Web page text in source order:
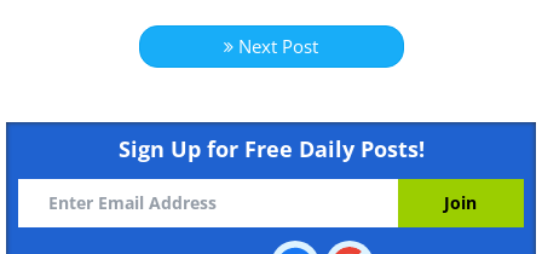
Create an Aquarium from an
Next Post
Sign Up for Free Daily Posts!